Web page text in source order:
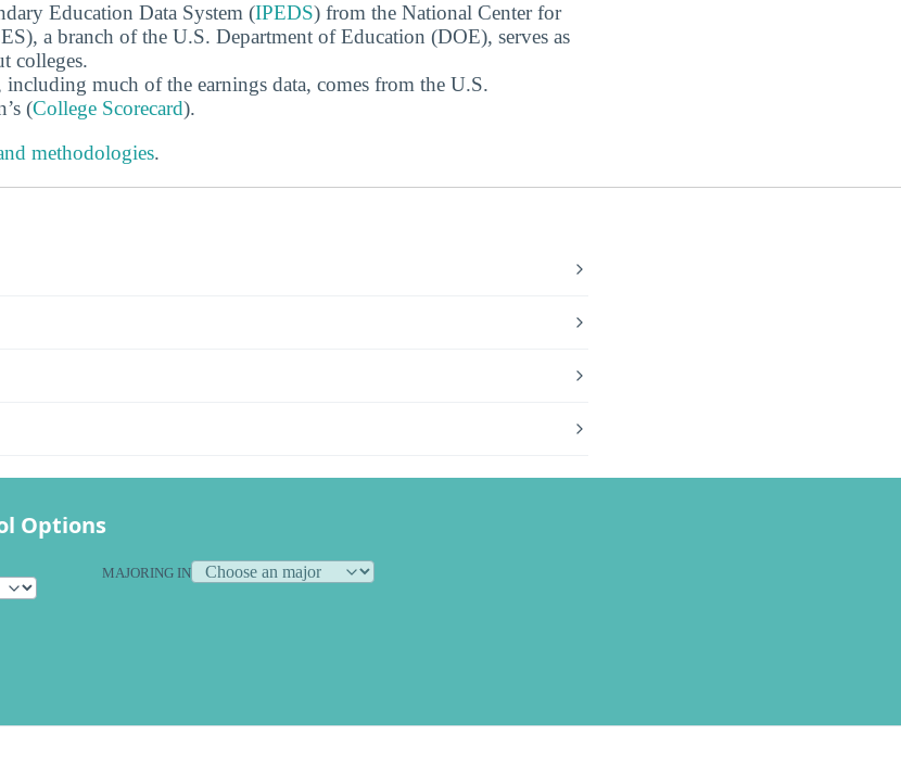
Education Data System (IPEDS) from the National Center for
a branch of the U.S. Department of Education (DOE), serves as
colleges.
including much of the earnings data, comes from the U.S.
(College Scorecard).
methodologies.
Options
MAJORING IN